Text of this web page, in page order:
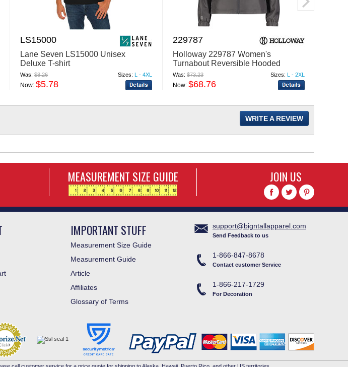
LS15000
Lane Seven LS15000 Unisex
Deluxe T-shirt
Was:$8.26 Sizes: L - 4XL
Now:$5.78
229787
Holloway 229787 Women's
Turnabout Reversible Hooded
Jacket
Was:$73.23 Sizes: L - 2XL
Now:$68.76
WRITE A REVIEW
MEASUREMENT SIZE GUIDE JOIN US
IMPORTANT STUFF
Measurement Size Guide
Measurement Guide
Article
Affiliates
Glossary of Terms
support@bigntallapparel.com
Send Feedback to us
1-866-847-8678
Contact customer Service
1-866-217-1729
For Decoration